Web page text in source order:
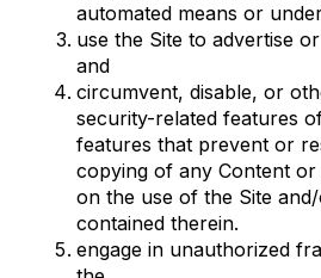
automated means or
use the Site to advertise
and
circumvent, disable, or
security-related features
features that prevent or
copying of any Content
on the use of the Site
contained therein.
engage in unauthorized